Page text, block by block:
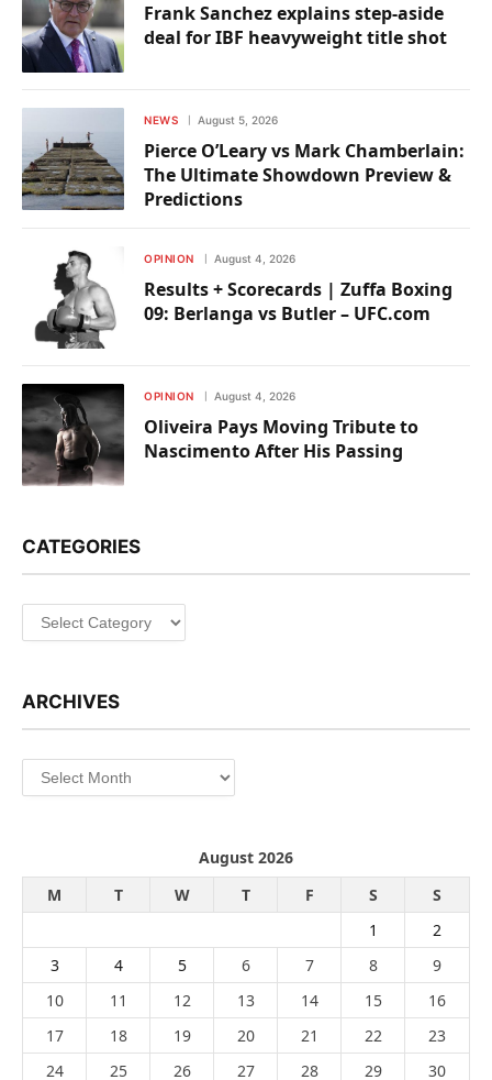
Frank Sanchez explains step-aside
deal for IBF heavyweight title shot
NEWS August 5, 2026
Pierce O’Leary vs Mark Chamberlain:
The Ultimate Showdown Preview &
Predictions
OPINION August 4, 2026
Results + Scorecards | Zuffa Boxing
09: Berlanga vs Butler – UFC.com
OPINION August 4, 2026
Oliveira Pays Moving Tribute to
Nascimento After His Passing
CATEGORIES
Categories
ARCHIVES
Archives
August 2026
M
T W T F S
S
1
2
3
4 5 6 7 8
9
10
11 12 13 14 15
16
17
18 19 20 21 22
23
24
25 26 27 28 29 30